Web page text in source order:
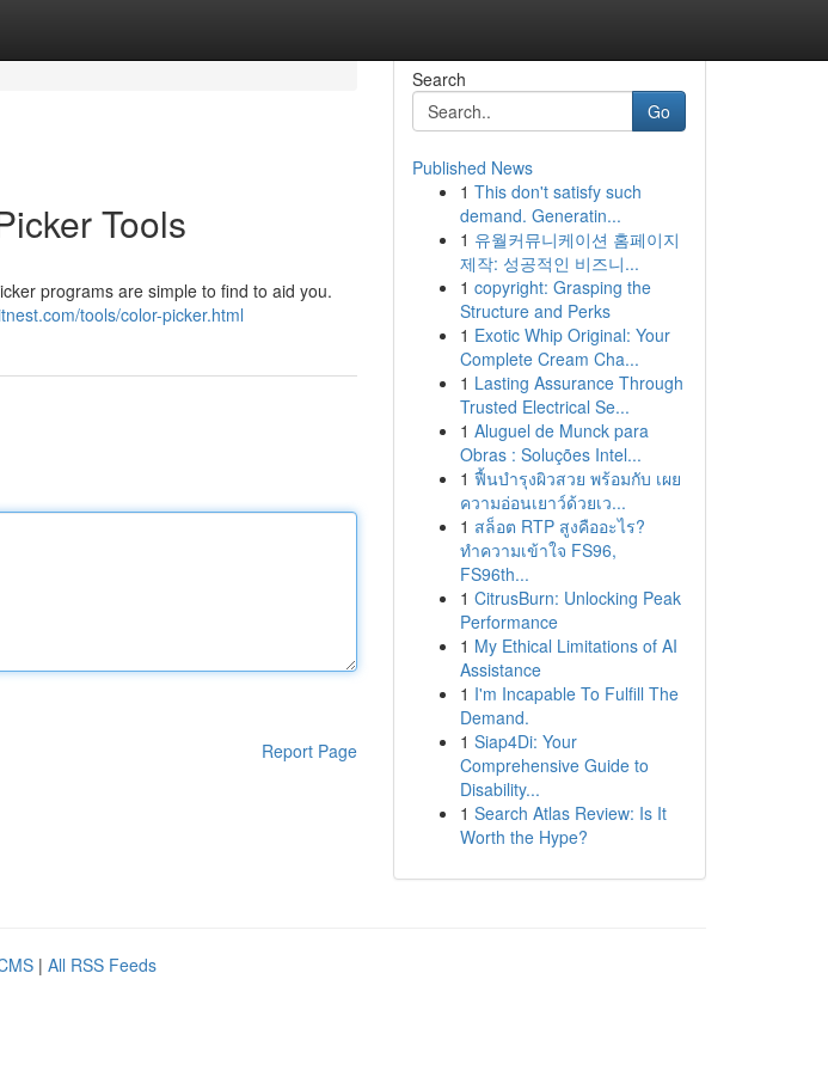
Tools
programs are simple to find to aid you.
tools/color-picker.html
Report Page
Search
Go
Published News
1 This don't satisfy such
demand. Generatin...
1 유월커뮤니케이션 홈페이지
제작: 성공적인 비즈니...
1 copyright: Grasping the
Structure and Perks
1 Exotic Whip Original: Your
Complete Cream Cha...
1 Lasting Assurance Through
Trusted Electrical Se...
1 Aluguel de Munck para
Obras : Soluções Intel...
1 ฟื้นบำรุงผิวสวย พร้อมกับ เผย
ความอ่อนเยาว์ด้วยเว...
1 สล็อต RTP สูงคืออะไร?
ทำความเข้าใจ FS96,
FS96th...
1 CitrusBurn: Unlocking Peak
Performance
1 My Ethical Limitations of AI
Assistance
1 I'm Incapable To Fulfill The
Demand.
1 Siap4Di: Your
Comprehensive Guide to
Disability...
1 Search Atlas Review: Is It
Worth the Hype?
| All RSS Feeds